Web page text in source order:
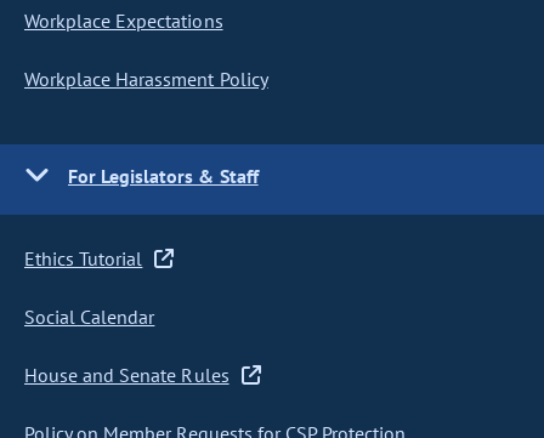
Workplace Expectations
Workplace Harassment Policy
For Legislators & Staff
Ethics Tutorial
Social Calendar
House and Senate Rules
Policy on Member Requests for CSP Protection